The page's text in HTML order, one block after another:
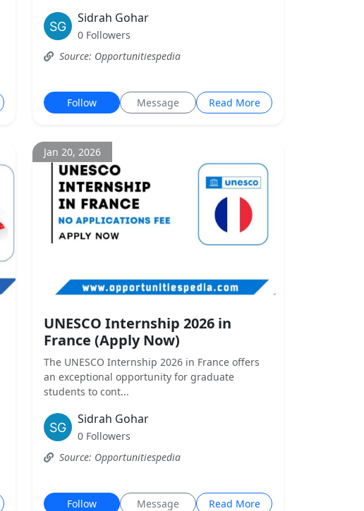
Sidrah Gohar
0 Followers
Source: Opportunitiespedia
Follow Message Read More
Jan 20, 2026
UNESCO Internship 2026 in
France (Apply Now)
The UNESCO Internship 2026 in France offers
an exceptional opportunity for graduate
students to cont...
Sidrah Gohar
0 Followers
Source: Opportunitiespedia
Follow Message Read More